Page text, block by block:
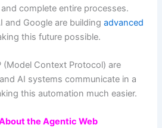
complete entire processes.
and Google are buildingadvanced
this future possible.
(Model Context Protocol) are
AI systems communicate in a
this automation much easier.
the Agentic Web